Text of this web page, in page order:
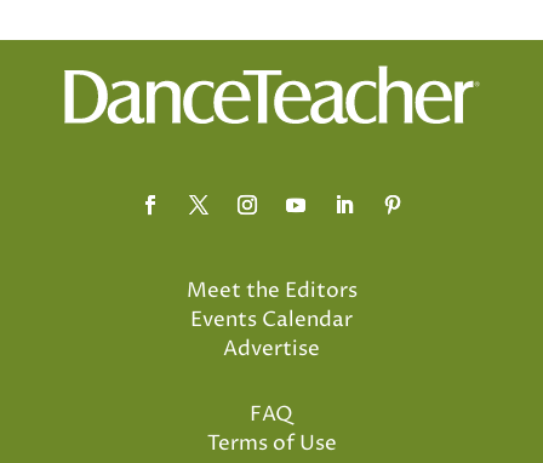
Meet the Editors
Events Calendar
Advertise
FAQ
Terms of Use